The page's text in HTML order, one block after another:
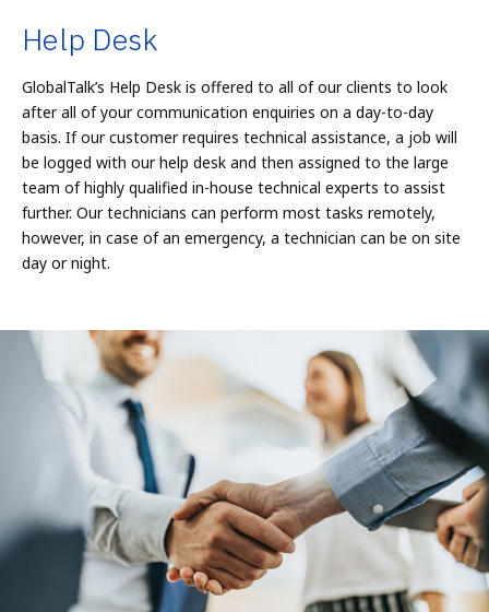
Help Desk
GlobalTalk’s Help Desk is offered to all of our clients to look
after all of your communication enquiries on a day-to-day
basis. If our customer requires technical assistance, a job will
be logged with our help desk and then assigned to the large
team of highly qualified in-house technical experts to assist
further. Our technicians can perform most tasks remotely,
however, in case of an emergency, a technician can be on site
day or night.